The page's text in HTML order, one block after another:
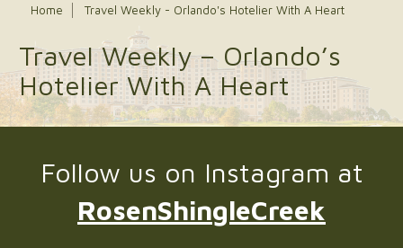
Home Travel Weekly - Orlando's Hotelier With A Heart
Travel Weekly – Orlando’s
Hotelier With A Heart
Follow us on Instagram at
RosenShingleCreek